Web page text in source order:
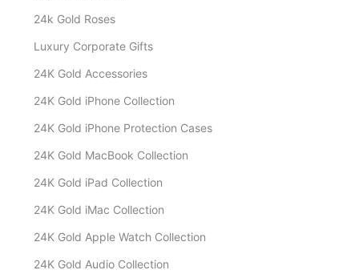
24k Gold Roses
Luxury Corporate Gifts
24K Gold Accessories
24K Gold iPhone Collection
24K Gold iPhone Protection Cases
24K Gold MacBook Collection
24K Gold iPad Collection
24K Gold iMac Collection
24K Gold Apple Watch Collection
24K Gold Audio Collection